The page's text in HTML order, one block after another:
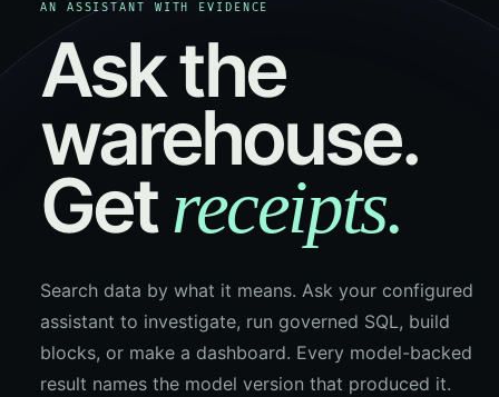
AN ASSISTANT WITH EVIDENCE
Ask the
warehouse.
Getreceipts.
Search data by what it means. Ask your configured
assistant to investigate, run governed SQL, build
blocks, or make a dashboard. Every model-backed
result names the model version that produced it.